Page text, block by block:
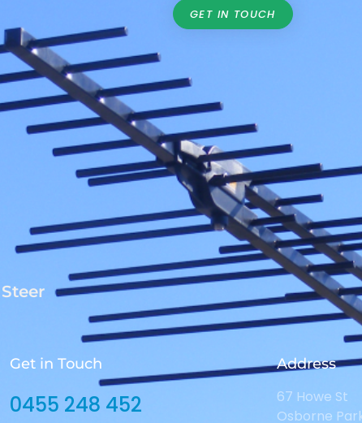
GET IN TOUCH
Get in Touch
0455 248 452
Address
67 Howe St
Osborne